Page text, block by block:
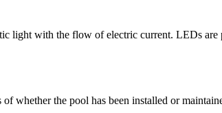
with the flow of electric current. LEDs
whether the pool has been installed or